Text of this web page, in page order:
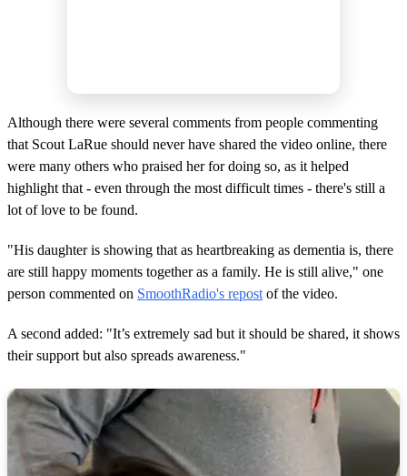
Although there were several comments from people commenting
that Scout LaRue should never have shared the video online, there
were many others who praised her for doing so, as it helped
highlight that - even through the most difficult times - there's still a
lot of love to be found.
"His daughter is showing that as heartbreaking as dementia is, there
are still happy moments together as a family. He is still alive," one
person commented on SmoothRadio's repost of the video.
A second added: "It’s extremely sad but it should be shared, it shows
their support but also spreads awareness."